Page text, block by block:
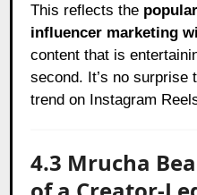
This reflects the
influencer marketing
content that is
second. It’s no surprise
trend on Instagram
4.3 Mrucha